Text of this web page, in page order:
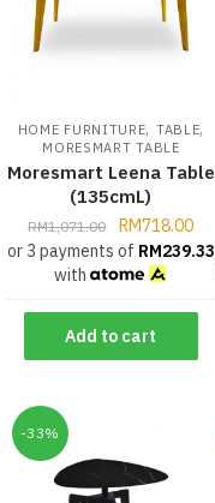
HOME FURNITURE, TABLE,
MORESMART TABLE
Moresmart Leena Table
(135cmL)
RM1,071.00 RM718.00
or 3 payments of RM239.33
with
Add to cart
-33%